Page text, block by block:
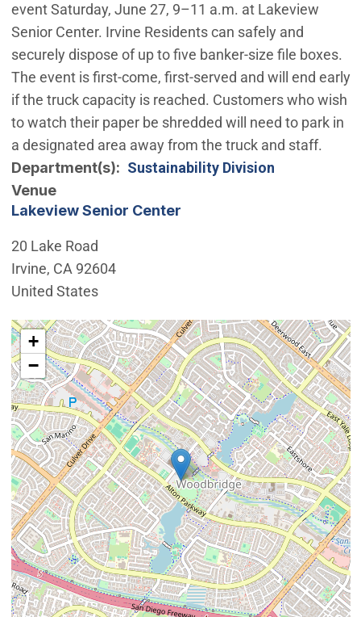
event Saturday, June 27, 9–11 a.m. at Lakeview
Senior Center. Irvine Residents can safely and
securely dispose of up to five banker-size file boxes.
The event is first-come, first-served and will end early
if the truck capacity is reached. Customers who wish
to watch their paper be shredded will need to park in
a designated area away from the truck and staff.
Department(s)
Sustainability Division
Venue
Lakeview Senior Center
20 Lake Road
Irvine, CA 92604
United States
Interactive map showing the location of Lakeview
+
−